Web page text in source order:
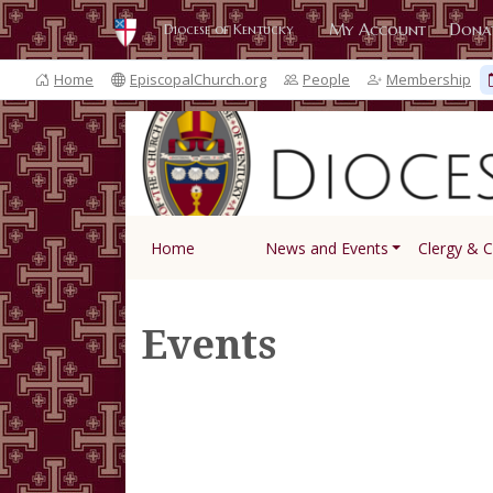
Diocese of Kentucky My Account
Home EpiscopalChurch.org People Membership
Home News and Events Clergy &
Events